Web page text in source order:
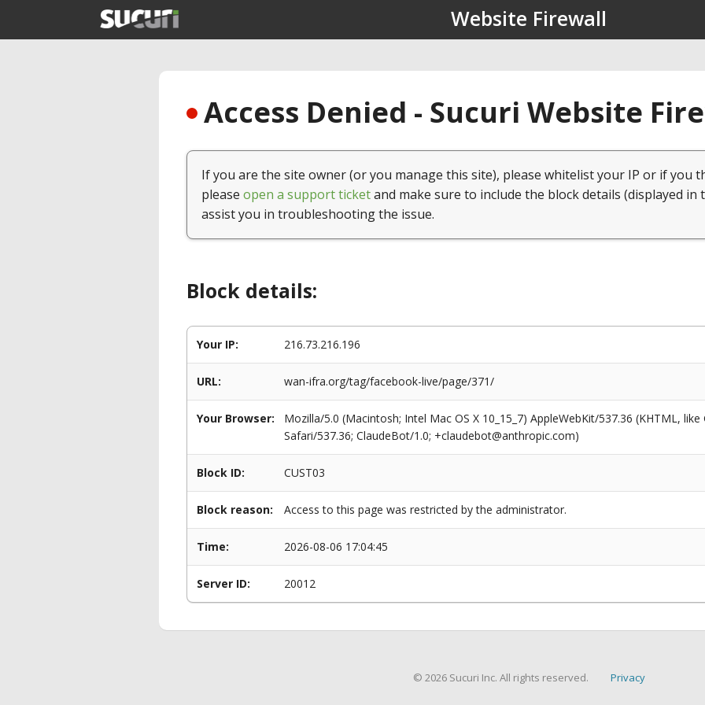
Website Firewall
Access Denied - Sucuri Website
If you are the site owner (or you manage this site), please whitelist your IP or if you
please open a support ticketand make sure to include the block details (displayed in
assist you in troubleshooting the issue.
Block details:
Your IP: 216.73.216.196
URL: wan-ifra.org/tag/facebook-live/page/371/
Your Browser:
Mozilla/5.0 (Macintosh; Intel Mac OS X 10_15_7) AppleWebKit/537.36 (KHTML,
Safari/537.36; ClaudeBot/1.0; +claudebot@anthropic.com)
Block ID: CUST03
Block reason: Access to this page was restricted by the administrator.
Time: 2026-08-06 17:04:45
Server ID: 20012
© 2026 Sucuri Inc. All rights reserved. Privacy